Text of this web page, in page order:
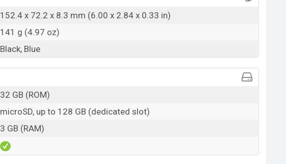
152.4 x 72.2 x 8.3 mm (6.00 x 2.84 x 0.33 in)
141 g (4.97 oz)
Black, Blue
32 GB (ROM)
microSD, up to 128 GB (dedicated slot)
3 GB (RAM)